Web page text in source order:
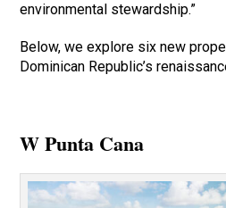
environmental stewardship.”
Below, we explore six new
Dominican Republic’s
W Punta Cana